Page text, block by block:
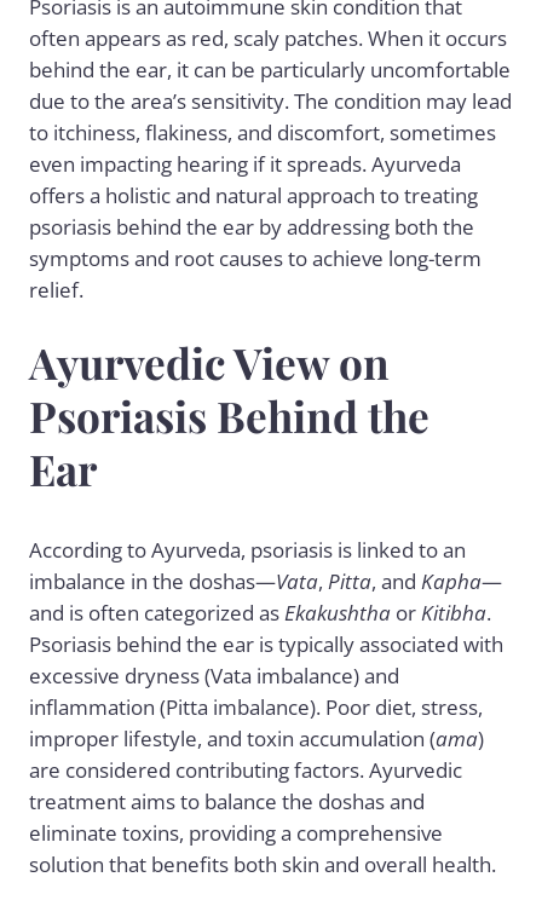
Psoriasis is an autoimmune skin condition that
often appears as red, scaly patches. When it occurs
behind the ear, it can be particularly uncomfortable
due to the area’s sensitivity. The condition may lead
to itchiness, flakiness, and discomfort, sometimes
even impacting hearing if it spreads. Ayurveda
offers a holistic and natural approach to treating
psoriasis behind the ear by addressing both the
symptoms and root causes to achieve long-term
relief.
Ayurvedic View on
Psoriasis Behind the
Ear
According to Ayurveda, psoriasis is linked to an
imbalance in the doshas—Vata, Pitta, and Kapha—
and is often categorized asEkakushtha orKitibha.
Psoriasis behind the ear is typically associated with
excessive dryness (Vata imbalance) and
inflammation (Pitta imbalance). Poor diet, stress,
improper lifestyle, and toxin accumulation (ama)
are considered contributing factors. Ayurvedic
treatment aims to balance the doshas and
eliminate toxins, providing a comprehensive
solution that benefits both skin and overall health.